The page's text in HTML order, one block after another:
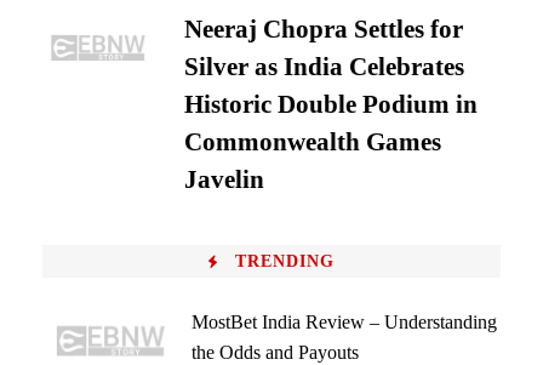
Neeraj Chopra Settles for
Silver as India Celebrates
Historic Double Podium in
Commonwealth Games
Javelin
TRENDING
MostBet India Review – Understanding
the Odds and Payouts